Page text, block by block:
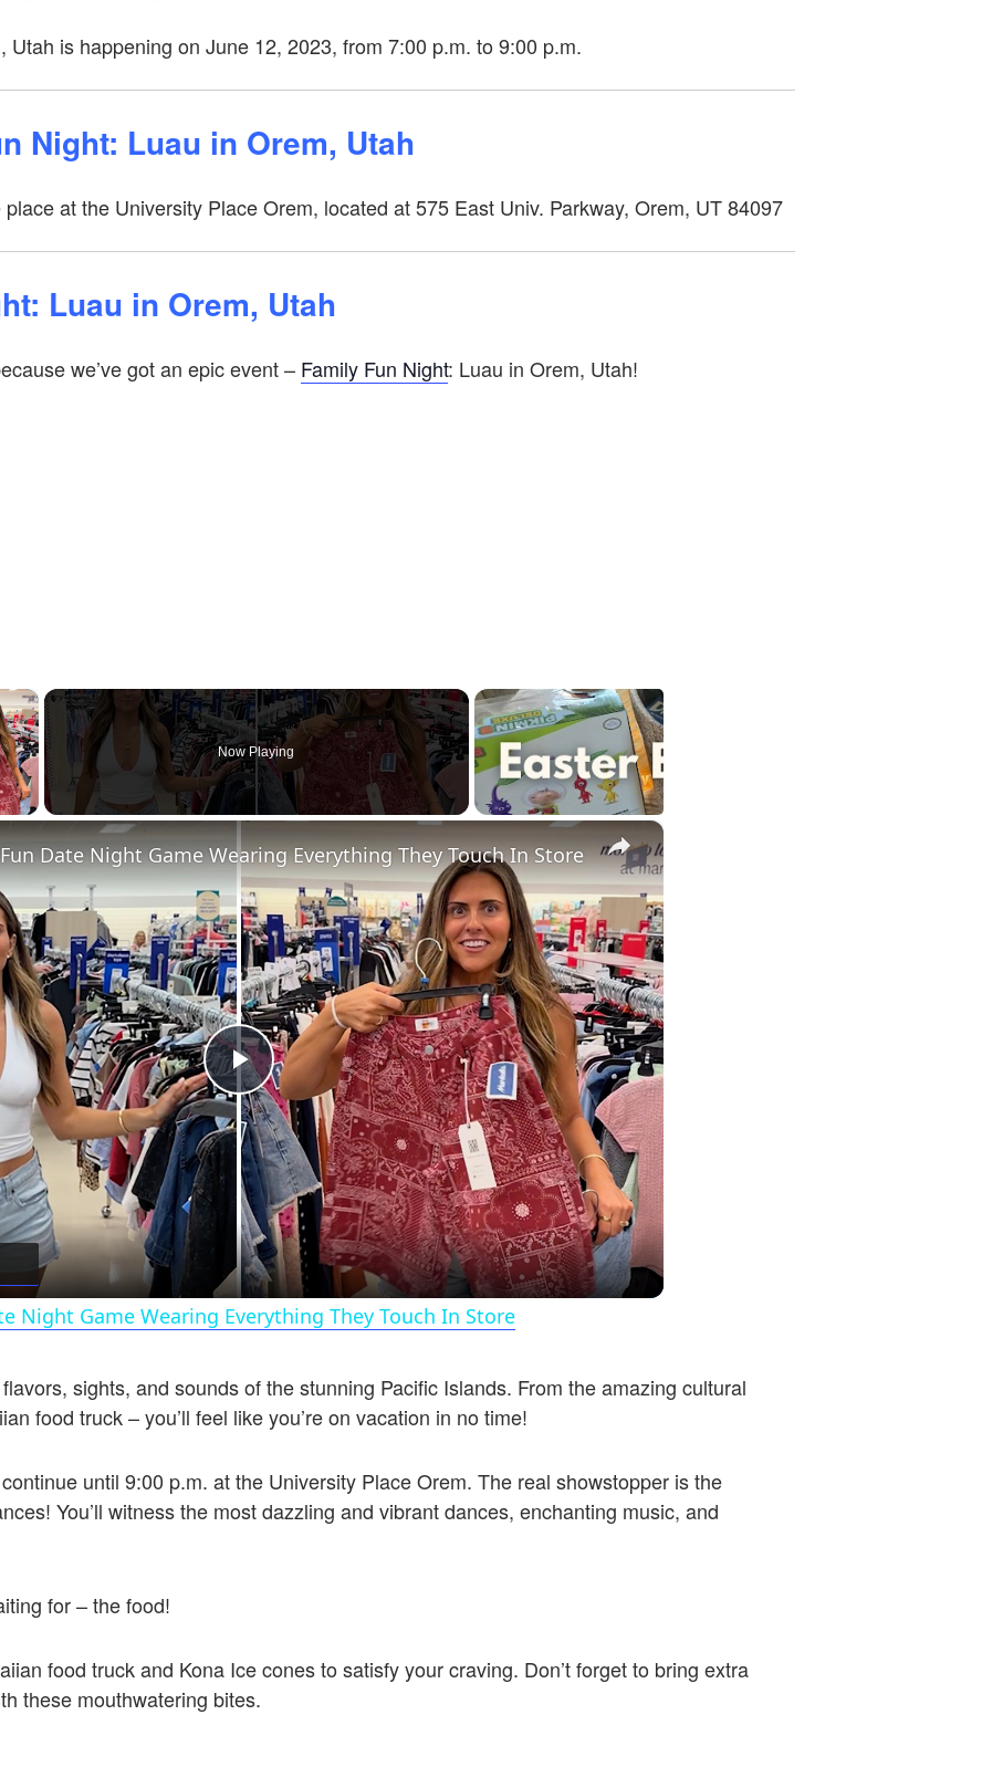
Utah is happening on June 12, 2023, from 7:00 p.m. to 9:00 p.m.
Night: Luau in Orem, Utah
at the University Place Orem, located at 575 East Univ. Parkway, Orem, UT 84097
Luau in Orem, Utah
we’ve got an epic event – Family Fun Night: Luau in Orem, Utah!
×
Now Playing
×
Play
Video
Date Night Game Wearing Everything They Touch In Store
Night Game Wearing Everything They Touch In Store
sights, and sounds of the stunning Pacific Islands. From the amazing cultural
food truck – you’ll feel like you’re on vacation in no time!
until 9:00 p.m. at the University Place Orem. The real showstopper is the
You’ll witness the most dazzling and vibrant dances, enchanting music, and
for – the food!
food truck and Kona Ice cones to satisfy your craving. Don’t forget to bring extra
these mouthwatering bites.